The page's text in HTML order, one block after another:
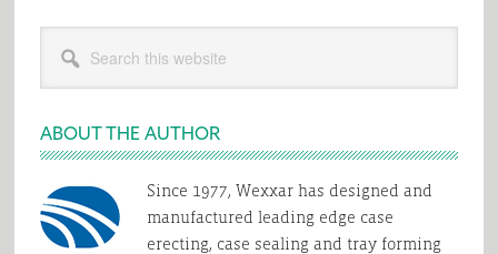
Primary
Sidebar
this
website
ABOUT THE AUTHOR
Since 1977, Wexxar has designed and
manufactured leading edge case
erecting, case sealing and tray forming